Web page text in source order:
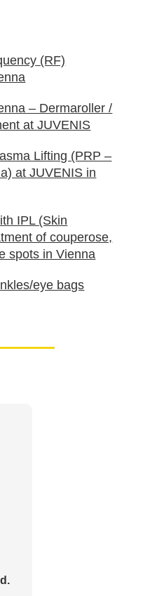
(RF)
– Dermaroller /
at JUVENIS
Lifting (PRP –
at JUVENIS in
IPL (Skin
of couperose,
spots in Vienna
eye bags